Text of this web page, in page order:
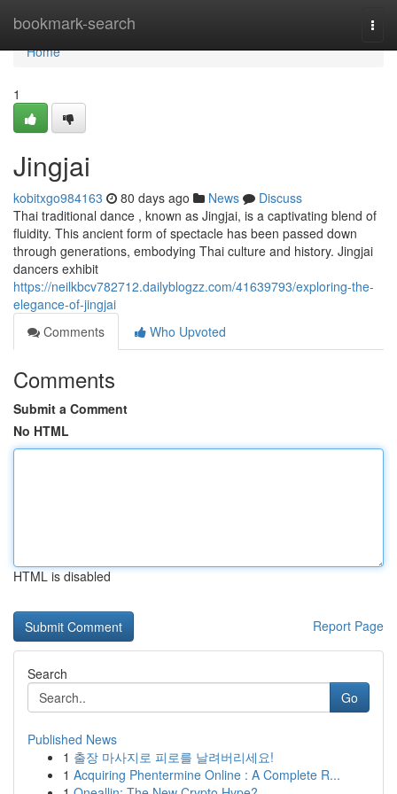
bookmark-search
Home
Home
1
Jingjai
kobitxgo984163 80 days ago News
Discuss
Thai traditional dance , known as Jingjai, is a captivating blend of
fluidity. This ancient form of spectacle has been passed down
through generations, embodying Thai culture and history. Jingjai
dancers exhibit
https://neilkbcv782712.dailyblogzz.com/41639793/exploring-the-
elegance-of-jingjai
Comments
Who Upvoted
Comments
Submit a Comment
No HTML
HTML is disabled
Report Page
Search
Go
Published News
1 출장 마사지로 피로를 날려버리세요!
1 Acquiring Phentermine Online : A Complete R...